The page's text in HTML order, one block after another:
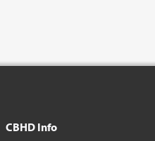
CBHD Info